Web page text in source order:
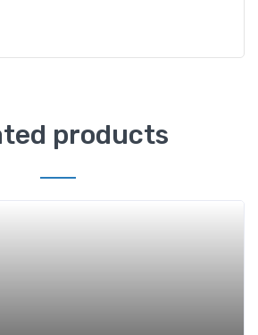
products